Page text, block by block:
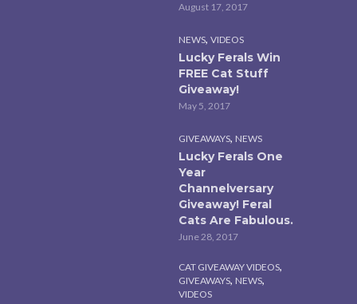
August 17, 2017
NEWS, VIDEOS
Lucky Ferals Win
FREE Cat Stuff
Giveaway!
May 5, 2017
GIVEAWAYS, NEWS
Lucky Ferals One
Year
Channelversary
Giveaway! Feral
Cats Are Fabulous.
June 28, 2017
CAT GIVEAWAY VIDEOS,
GIVEAWAYS, NEWS,
VIDEOS